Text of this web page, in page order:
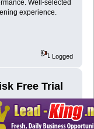
Well-selected
experience.
Logged
Free Trial